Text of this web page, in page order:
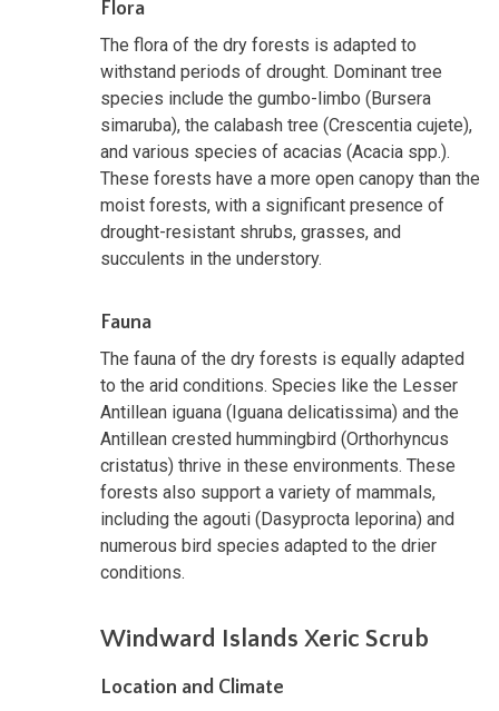
Flora
The flora of the dry forests is adapted to
withstand periods of drought. Dominant tree
species include the gumbo-limbo (Bursera
simaruba), the calabash tree (Crescentia cujete),
and various species of acacias (Acacia spp.).
These forests have a more open canopy than the
moist forests, with a significant presence of
drought-resistant shrubs, grasses, and
succulents in the understory.
Fauna
The fauna of the dry forests is equally adapted
to the arid conditions. Species like the Lesser
Antillean iguana (Iguana delicatissima) and the
Antillean crested hummingbird (Orthorhyncus
cristatus) thrive in these environments. These
forests also support a variety of mammals,
including the agouti (Dasyprocta leporina) and
numerous bird species adapted to the drier
conditions.
Windward Islands Xeric Scrub
Location and Climate